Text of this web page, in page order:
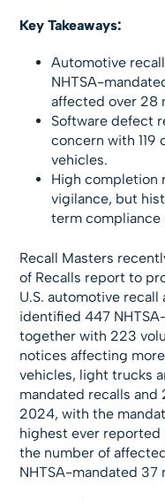
Key Takeaways:
Automotive
NHTSA-
affected over 28
Software defect
concern with 119
vehicles.
High completion
vigilance, but
term compliance
Recall Masters
of Recalls report to
U.S. automotive
identified 447
together with 223
notices affecting
vehicles, light trucks
mandated recalls
2024, with the
highest ever reported
the number of
NHTSA-mandated 37